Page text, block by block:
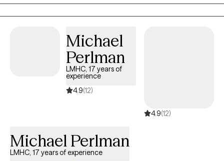
Michael
Perlman
LMHC, 17 years of
experience
4.9(12)
4.9(12)
Michael Perlman
LMHC, 17 years of experience